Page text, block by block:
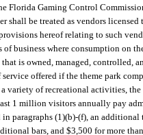
Florida Gaming Control
shall be treated as vendors
hereof relating to such
of business where consumption on
is owned, managed, controlled,
offered if the theme park
variety of recreational activities, the
1 million visitors annually pay
paragraphs (1)(b)-(f), an
bars, and $3,500 for more